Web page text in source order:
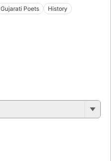
Gujarati Poets
History